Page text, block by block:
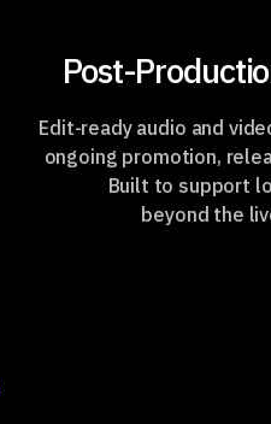
Post-
Edit-ready audio and
ongoing promotion,
Built to support
beyond the